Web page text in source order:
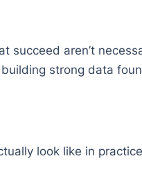
succeed aren’t
strong data
look like in